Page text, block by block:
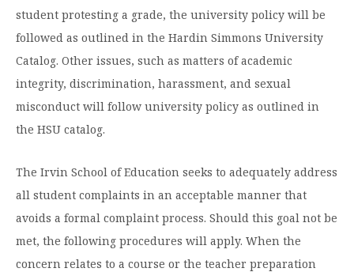
Summer Camps
Federal Compliance & Student Consumer
Information
student protesting a grade, the university policy will be
followed as outlined in the Hardin Simmons University
Catalog. Other issues, such as matters of academic
integrity, discrimination, harassment, and sexual
misconduct will follow university policy as outlined in
the HSU catalog.
The Irvin School of Education seeks to adequately address
all student complaints in an acceptable manner that
avoids a formal complaint process. Should this goal not be
met, the following procedures will apply. When the
concern relates to a course or the teacher preparation